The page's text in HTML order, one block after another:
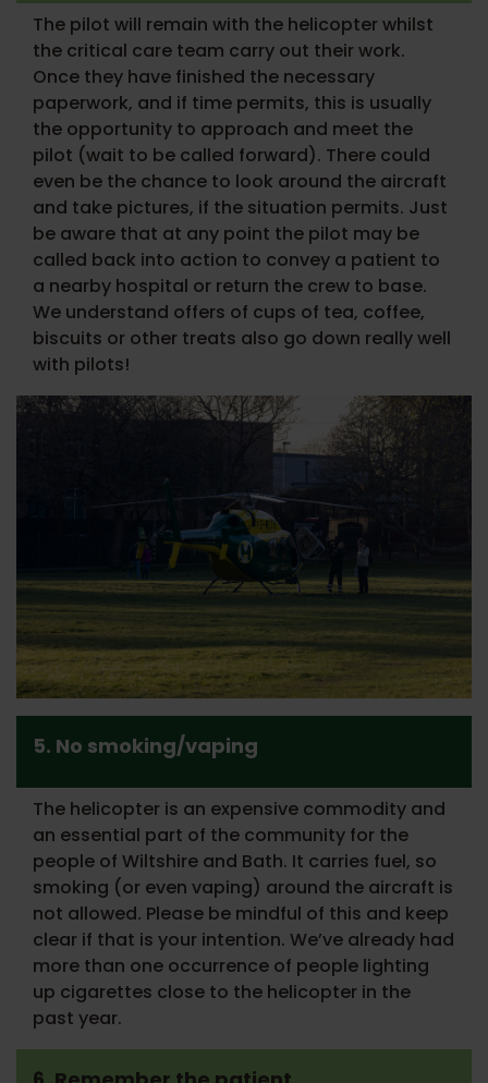
The pilot will remain with the helicopter whilst
the critical care team carry out their work.
Once they have finished the necessary
paperwork, and if time permits, this is usually
the opportunity to approach and meet the
pilot (wait to be called forward). There could
even be the chance to look around the aircraft
and take pictures, if the situation permits. Just
be aware that at any point the pilot may be
called back into action to convey a patient to
a nearby hospital or return the crew to base.
We understand offers of cups of tea, coffee,
biscuits or other treats also go down really well
with pilots!
5. No smoking/vaping
The helicopter is an expensive commodity and
an essential part of the community for the
people of Wiltshire and Bath. It carries fuel, so
smoking (or even vaping) around the aircraft is
not allowed. Please be mindful of this and keep
clear if that is your intention. We’ve already had
more than one occurrence of people lighting
up cigarettes close to the helicopter in the
past year.